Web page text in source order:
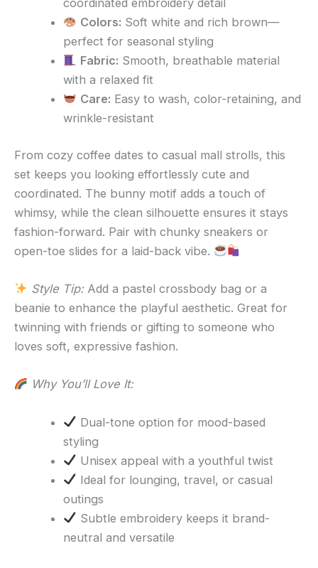
coordinated embroidery detail
Colors: Soft white and rich brown—
perfect for seasonal styling
Fabric: Smooth, breathable material
with a relaxed fit
Care: Easy to wash, color-retaining, and
wrinkle-resistant
From cozy coffee dates to casual mall strolls, this
set keeps you looking effortlessly cute and
coordinated. The bunny motif adds a touch of
whimsy, while the clean silhouette ensures it stays
fashion-forward. Pair with chunky sneakers or
open-toe slides for a laid-back vibe.
Style Tip:Add a pastel crossbody bag or a
beanie to enhance the playful aesthetic. Great for
twinning with friends or gifting to someone who
loves soft, expressive fashion.
Why You’ll Love It:
Dual-tone option for mood-based
styling
Unisex appeal with a youthful twist
Ideal for lounging, travel, or casual
outings
Subtle embroidery keeps it brand-
neutral and versatile